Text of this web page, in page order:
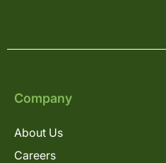
Company
About Us
Careers